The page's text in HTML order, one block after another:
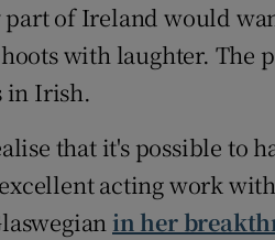
of Ireland would
with laughter. The
in Irish.
that it's possible to
acting work
in her